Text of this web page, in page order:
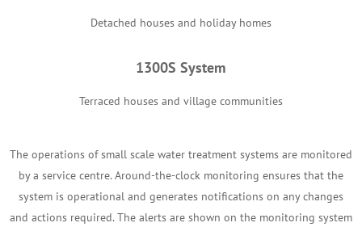
Detached houses and holiday homes
1300S System
Terraced houses and village communities
The operations of small scale water treatment systems are monitored
by a service centre. Around-the-clock monitoring ensures that the
system is operational and generates notifications on any changes
and actions required. The alerts are shown on the monitoring system